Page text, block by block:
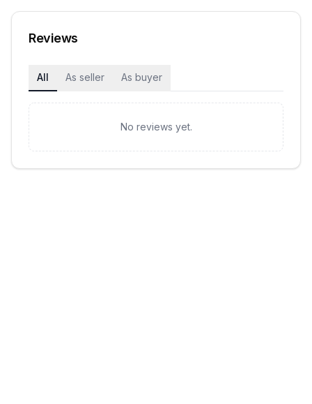
Reviews
All As seller As buyer
No reviews yet.